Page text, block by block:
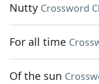
Nutty Crossword
For all time
Of the sun